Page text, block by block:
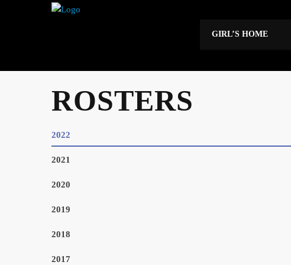
GIRL’S HOME
ROSTERS
2022
2021
2020
2019
2018
2017